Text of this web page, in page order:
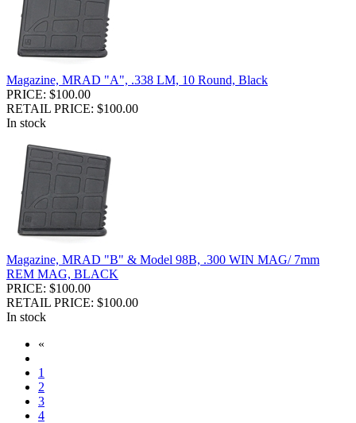
Magazine, MRAD "A", .338 LM, 10 Round, Black
PRICE: $100.00
RETAIL PRICE: $100.00
In stock
Magazine, MRAD "B" & Model 98B, .300 WIN MAG/ 7mm
REM MAG, BLACK
PRICE: $100.00
RETAIL PRICE: $100.00
In stock
«
1
2
3
4